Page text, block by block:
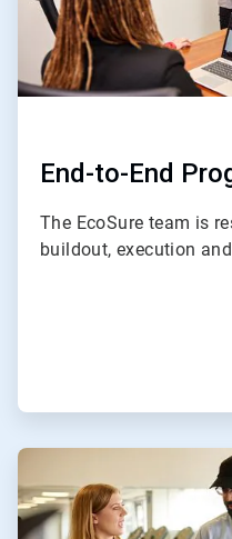
End-to-End
The EcoSure team is
buildout, execution
ArticleTile
of
4